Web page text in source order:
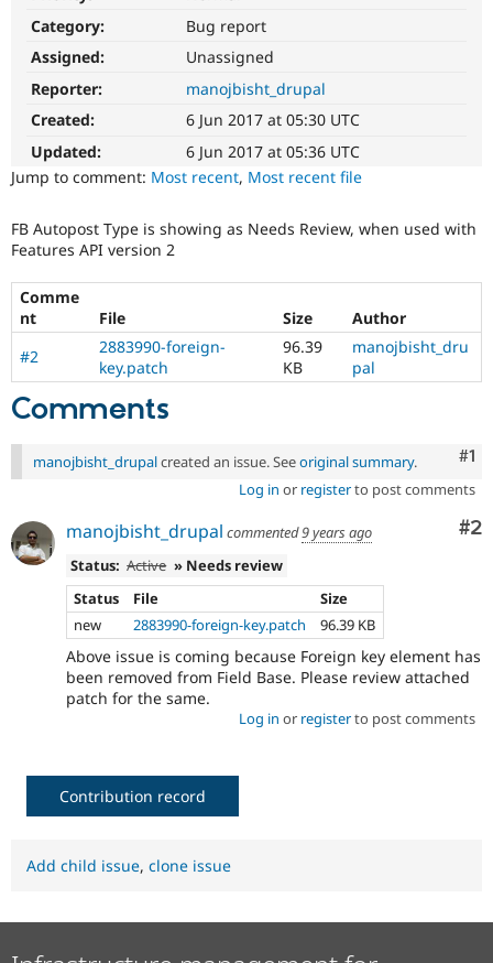
Drupal for
Drupal for
Healthcare
Drupal for
API
Modules
Themes
Issue
Security
Slack
Drupal
Become a
Sustaining
Drupal
Category:
Bug report
Assigned:
Unassigned
Reporter:
manojbisht_drupal
Created:
6 Jun 2017 at 05:30 UTC
Updated:
6 Jun 2017 at 05:36 UTC
Jump to comment: Most recent, Most recent file
FB Autopost Type is showing as Needs Review, when used with
Features API version 2
Comme
nt
File Size
Author
#2
2883990-foreign-
key.patch
96.39
KB
manojbisht_dru
pal
Comments
#1
manojbisht_drupalcreated an issue. Seeoriginal summary.
Log in or registerto post comments
#2
manojbisht_drupal commented9 years ago
Status: Active » Needs review
Status
File
Size
new
2883990-foreign-key.patch 96.39 KB
Above issue is coming because Foreign key element has
been removed from Field Base. Please review attached
patch for the same.
Log in or registerto post comments
Contribution record
Add child issue, clone issue